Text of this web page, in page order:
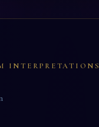
INTERPRETATIONS